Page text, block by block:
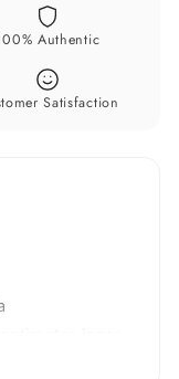
Authentic
Satisfaction
it.)